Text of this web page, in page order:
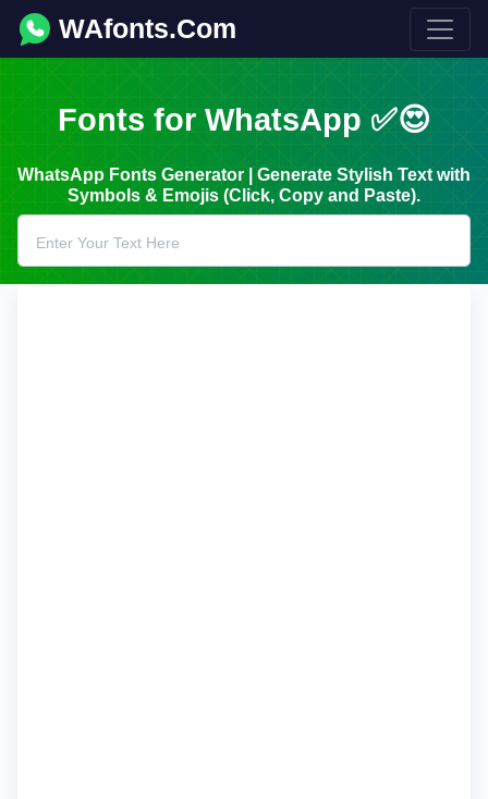
WAfonts.Com
Fonts for WhatsApp ✅😍
WhatsApp Fonts Generator | Generate Stylish Text with
Symbols & Emojis (Click, Copy and Paste).